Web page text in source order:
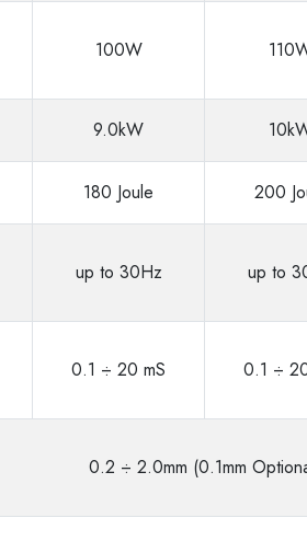
100W
9.0kW
180 Joule 200
up to 30Hz up to
0.1 ÷ 20 mS 0.1 ÷
0.2 ÷ 2.0mm (0.1mm